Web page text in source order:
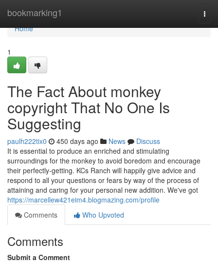
bookmarking1
Home
Home
1
The Fact About monkey
copyright That No One Is
Suggesting
paulh222tix0 450 days ago News
Discuss
It is essential to produce an enriched and stimulating
surroundings for the monkey to avoid boredom and encourage
their perfectly-getting. KCs Ranch will happily give advice and
respond to all your questions or fears by way of the process of
attaining and caring for your personal new addition. We've got
https://marcellew421eim4.blogmazing.com/profile
Comments
Who Upvoted
Comments
Submit a Comment